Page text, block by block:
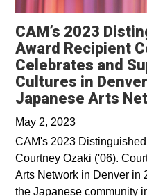
CAM’s 2023
Award Recipient
Celebrates and
Cultures in
Japanese Arts
May 2, 2023
CAM's 2023
Courtney Ozaki ('06).
Arts Network in Denver in
the Japanese community